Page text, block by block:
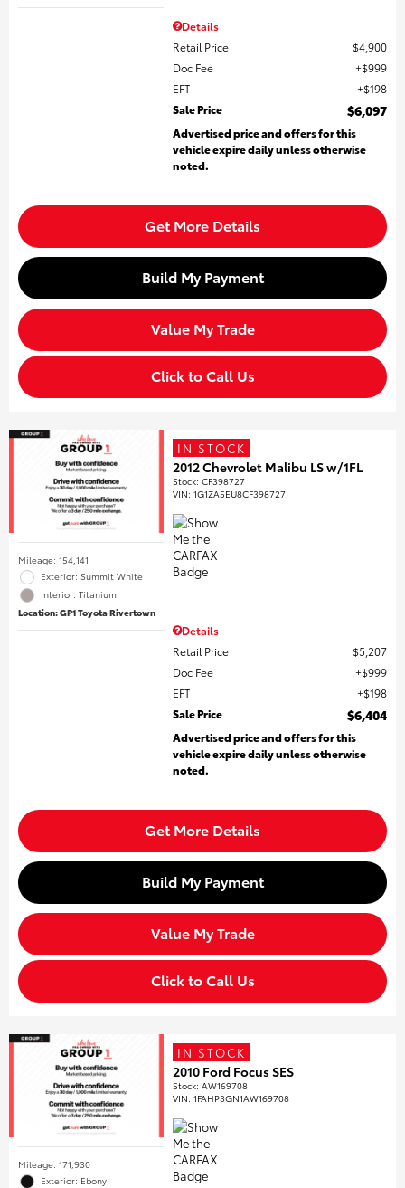
Details
Retail Price
$4,900
Doc Fee
$999
EFT
$198
Sale Price
$6,097
Advertised price and offers for this
vehicle expire daily unless otherwise
noted.
Get More Details
Build My Payment
Value My Trade
Click to Call Us
Mileage: 154,141
Exterior: Summit White
Interior: Titanium
Location: GP1 Toyota Rivertown
IN STOCK
2012 Chevrolet Malibu LS w/1FL
Stock:CF398727
VIN:1G1ZA5EU8CF398727
Details
Retail Price
$5,207
Doc Fee
$999
EFT
$198
Sale Price
$6,404
Advertised price and offers for this
vehicle expire daily unless otherwise
noted.
Get More Details
Build My Payment
Value My Trade
Click to Call Us
Mileage: 171,930
Exterior: Ebony
IN STOCK
2010 Ford Focus SES
Stock:AW169708
VIN:1FAHP3GN1AW169708